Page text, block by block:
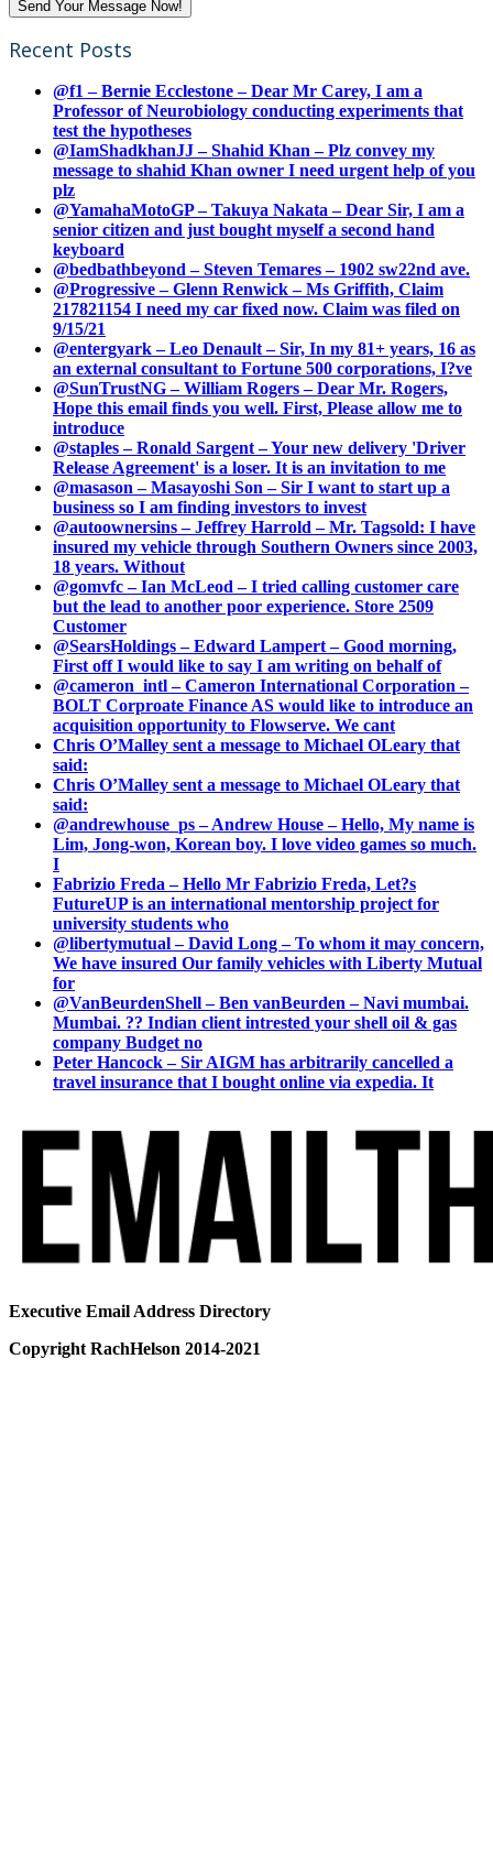
Recent Posts
@f1 – Bernie Ecclestone – Dear Mr Carey, I am a
Professor of Neurobiology conducting experiments that
test the hypotheses
@IamShadkhanJJ – Shahid Khan – Plz convey my
message to shahid Khan owner I need urgent help of you
plz
@YamahaMotoGP – Takuya Nakata – Dear Sir, I am a
senior citizen and just bought myself a second hand
keyboard
@bedbathbeyond – Steven Temares – 1902 sw22nd ave.
@Progressive – Glenn Renwick – Ms Griffith, Claim
217821154 I need my car fixed now. Claim was filed on
9/15/21
@entergyark – Leo Denault – Sir, In my 81+ years, 16 as
an external consultant to Fortune 500 corporations, I?ve
@SunTrustNG – William Rogers – Dear Mr. Rogers,
Hope this email finds you well. First, Please allow me to
introduce
@staples – Ronald Sargent – Your new delivery 'Driver
Release Agreement' is a loser. It is an invitation to me
@masason – Masayoshi Son – Sir I want to start up a
business so I am finding investors to invest
@autoownersins – Jeffrey Harrold – Mr. Tagsold: I have
insured my vehicle through Southern Owners since 2003,
18 years. Without
@gomvfc – Ian McLeod – I tried calling customer care
but the lead to another poor experience. Store 2509
Customer
@SearsHoldings – Edward Lampert – Good morning,
First off I would like to say I am writing on behalf of
@cameron_intl – Cameron International Corporation –
BOLT Corproate Finance AS would like to introduce an
acquisition opportunity to Flowserve. We cant
Chris O’Malley sent a message to Michael OLeary that
said:
Chris O’Malley sent a message to Michael OLeary that
said:
@andrewhouse_ps – Andrew House – Hello, My name is
Lim, Jong-won, Korean boy. I love video games so much.
I
Fabrizio Freda – Hello Mr Fabrizio Freda, Let?s
FutureUP is an international mentorship project for
university students who
@libertymutual – David Long – To whom it may concern,
We have insured Our family vehicles with Liberty Mutual
for
@VanBeurdenShell – Ben vanBeurden – Navi mumbai.
Mumbai. ?? Indian client intrested your shell oil & gas
company Budget no
Peter Hancock – Sir AIGM has arbitrarily cancelled a
travel insurance that I bought online via expedia. It
Executive Email Address Directory
Copyright RachHelson 2014-2021